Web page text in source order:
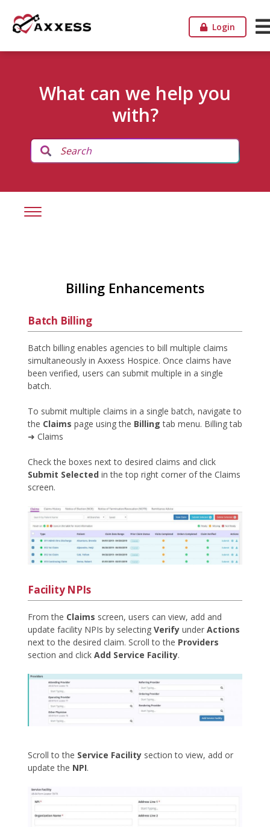
Login
What can we help you
with?
Billing Enhancements
Batch Billing
Batch billing enables agencies to bill multiple claims
simultaneously in Axxess Hospice. Once claims have
been verified, users can submit multiple in a single
batch.
To submit multiple claims in a single batch, navigate to
the Claims page using the Billing tab menu. Billing tab
➜ Claims
Check the boxes next to desired claims and click
Submit Selected in the top right corner of the Claims
screen.
Facility NPIs
From the Claims screen, users can view, add and
update facility NPIs by selecting Verify under Actions
next to the desired claim. Scroll to the Providers
section and click Add Service Facility.
Scroll to the Service Facility section to view, add or
update the NPI.